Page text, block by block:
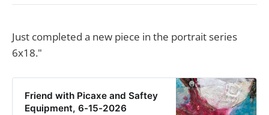
Just completed a new piece in the portrait series
6x18."
Friend with Picaxe and Saftey
Equipment, 6-15-2026